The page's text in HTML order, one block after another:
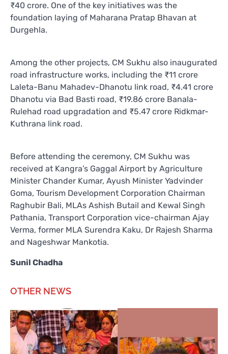
₹40 crore. One of the key initiatives was the
foundation laying of Maharana Pratap Bhavan at
Durgehla.
Among the other projects, CM Sukhu also inaugurated
road infrastructure works, including the ₹11 crore
Laleta-Banu Mahadev-Dhanotu link road, ₹4.41 crore
Dhanotu via Bad Basti road, ₹19.86 crore Banala-
Rulehad road upgradation and ₹5.47 crore Ridkmar-
Kuthrana link road.
Before attending the ceremony, CM Sukhu was
received at Kangra’s Gaggal Airport by Agriculture
Minister Chander Kumar, Ayush Minister Yadvinder
Goma, Tourism Development Corporation Chairman
Raghubir Bali, MLAs Ashish Butail and Kewal Singh
Pathania, Transport Corporation vice-chairman Ajay
Verma, former MLA Surendra Kaku, Dr Rajesh Sharma
and Nageshwar Mankotia.
Sunil Chadha
OTHER NEWS